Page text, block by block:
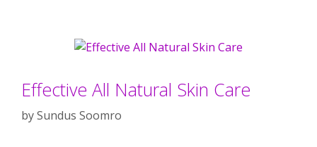
Effective All Natural Skin Care
bySundus Soomro